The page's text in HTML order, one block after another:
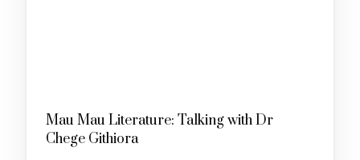
Mau Mau Literature: Talking with Dr
Chege Githiora